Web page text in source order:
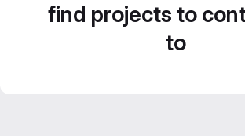
find projects to
to